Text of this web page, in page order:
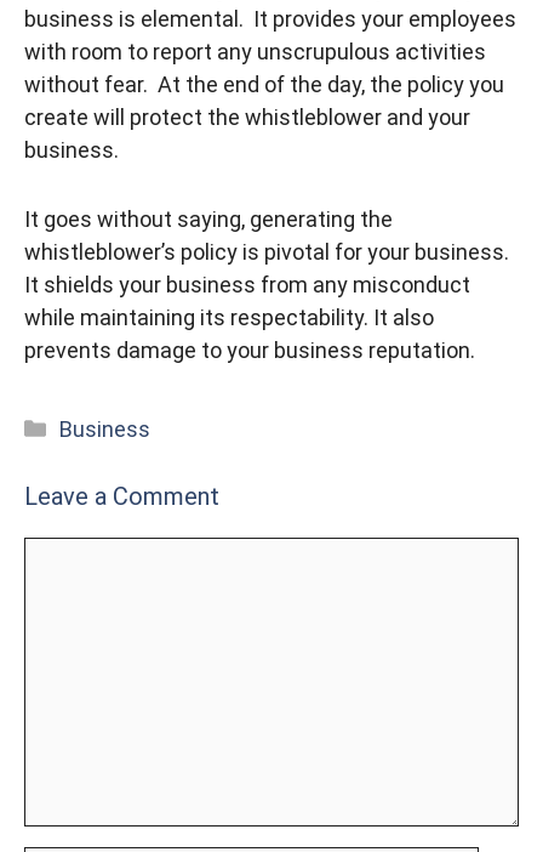
business is elemental. It provides your employees
with room to report any unscrupulous activities
without fear. At the end of the day, the policy you
create will protect the whistleblower and your
business.
It goes without saying, generating the
whistleblower’s policy is pivotal for your business.
It shields your business from any misconduct
while maintaining its respectability. It also
prevents damage to your business reputation.
Categories
Business
Leave a Comment